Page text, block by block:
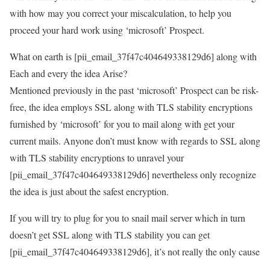
with how may you correct your miscalculation, to help you
proceed your hard work using ‘microsoft’ Prospect.
What on earth is [pii_email_37f47c404649338129d6] along with
Each and every the idea Arise?
Mentioned previously in the past ‘microsoft’ Prospect can be risk-
free, the idea employs SSL along with TLS stability encryptions
furnished by ‘microsoft’ for you to mail along with get your
current mails. Anyone don’t must know with regards to SSL along
with TLS stability encryptions to unravel your
[pii_email_37f47c404649338129d6] nevertheless only recognize
the idea is just about the safest encryption.
If you will try to plug for you to snail mail server which in turn
doesn’t get SSL along with TLS stability you can get
[pii_email_37f47c404649338129d6], it’s not really the only cause